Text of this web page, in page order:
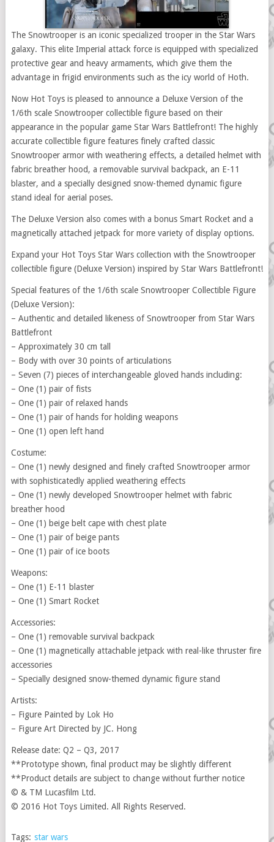
The Snowtrooper is an iconic specialized trooper in the Star Wars
galaxy. This elite Imperial attack force is equipped with specialized
protective gear and heavy armaments, which give them the
advantage in frigid environments such as the icy world of Hoth.
Now Hot Toys is pleased to announce a Deluxe Version of the
1/6th scale Snowtrooper collectible figure based on their
appearance in the popular game Star Wars Battlefront! The highly
accurate collectible figure features finely crafted classic
Snowtrooper armor with weathering effects, a detailed helmet with
fabric breather hood, a removable survival backpack, an E-11
blaster, and a specially designed snow-themed dynamic figure
stand ideal for aerial poses.
The Deluxe Version also comes with a bonus Smart Rocket and a
magnetically attached jetpack for more variety of display options.
Expand your Hot Toys Star Wars collection with the Snowtrooper
collectible figure (Deluxe Version) inspired by Star Wars Battlefront!
Special features of the 1/6th scale Snowtrooper Collectible Figure
(Deluxe Version):
– Authentic and detailed likeness of Snowtrooper from Star Wars
Battlefront
– Approximately 30 cm tall
– Body with over 30 points of articulations
– Seven (7) pieces of interchangeable gloved hands including:
– One (1) pair of fists
– One (1) pair of relaxed hands
– One (1) pair of hands for holding weapons
– One (1) open left hand
Costume:
– One (1) newly designed and finely crafted Snowtrooper armor
with sophisticatedly applied weathering effects
– One (1) newly developed Snowtrooper helmet with fabric
breather hood
– One (1) beige belt cape with chest plate
– One (1) pair of beige pants
– One (1) pair of ice boots
Weapons:
– One (1) E-11 blaster
– One (1) Smart Rocket
Accessories:
– One (1) removable survival backpack
– One (1) magnetically attachable jetpack with real-like thruster fire
accessories
– Specially designed snow-themed dynamic figure stand
Artists:
– Figure Painted by Lok Ho
– Figure Art Directed by JC. Hong
Release date: Q2 – Q3, 2017
**Prototype shown, final product may be slightly different
**Product details are subject to change without further notice
© & TM Lucasfilm Ltd.
© 2016 Hot Toys Limited. All Rights Reserved.
Tags: star wars